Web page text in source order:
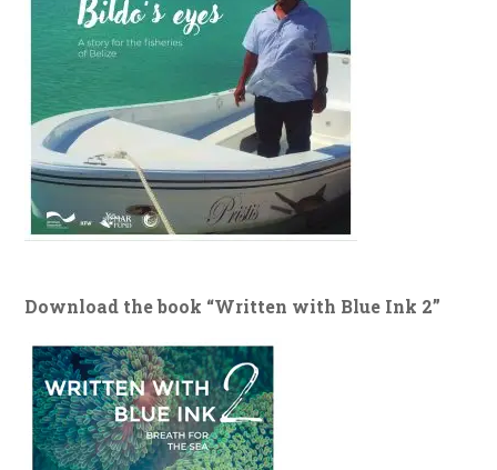
Download the book “Written with Blue Ink 2”